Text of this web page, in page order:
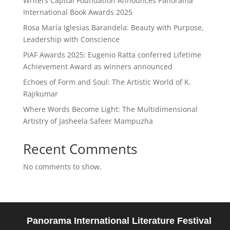
International Book Awards 2025
Rosa María Iglesias Barandela: Beauty with Purpose,
Leadership with Conscience
PIAF Awards 2025: Eugenio Ratta conferred Lifetime
Achievement Award as winners announced
Echoes of Form and Soul: The Artistic World of K.
Rajikumar
Where Words Become Light: The Multidimensional
Artistry of Jasheela Safeer Mampuzha
Recent Comments
No comments to show.
Panorama International Literature Festival